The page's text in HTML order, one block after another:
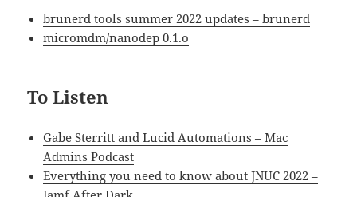
brunerd tools summer 2022 updates – brunerd
micromdm/nanodep 0.1.o
To Listen
Gabe Sterritt and Lucid Automations – Mac
Admins Podcast
Everything you need to know about JNUC 2022 –